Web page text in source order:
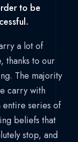
to be
a lot of
thanks to our
The majority
carry with
entire series of
beliefs that
stop, and